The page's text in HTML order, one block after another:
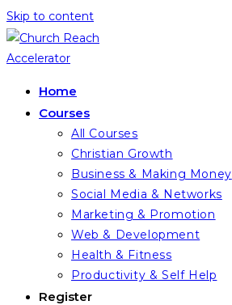
Skip to content
Home
Courses
All Courses
Christian Growth
Business & Making Money
Social Media & Networks
Marketing & Promotion
Web & Development
Health & Fitness
Productivity & Self Help
Register